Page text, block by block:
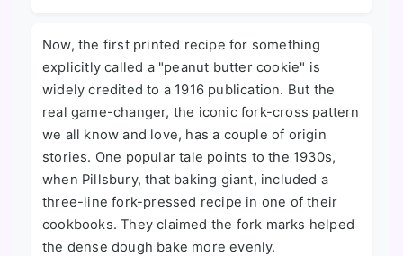
Now, the first printed recipe for something
explicitly called a "peanut butter cookie" is
widely credited to a 1916 publication. But the
real game-changer, the iconic fork-cross pattern
we all know and love, has a couple of origin
stories. One popular tale points to the 1930s,
when Pillsbury, that baking giant, included a
three-line fork-pressed recipe in one of their
cookbooks. They claimed the fork marks helped
the dense dough bake more evenly.